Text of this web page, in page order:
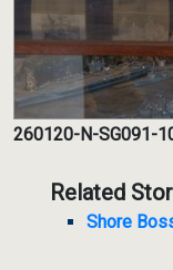
260120-N-SG091-
Related
Shore